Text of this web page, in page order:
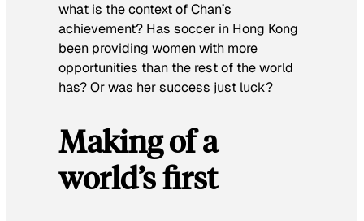
what is the context of Chan’s
achievement? Has soccer in Hong Kong
been providing women with more
opportunities than the rest of the world
has? Or was her success just luck?
Making of a
world’s first